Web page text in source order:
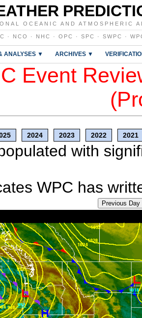
OCEANIC AND ATMOSPHERIC
· NCO · NHC · OPC · SPC · SWPC ·
ANALYSES ▼ ARCHIVES ▼
Event
2024 2023 2022 2021
with
WPC has
Previous Day